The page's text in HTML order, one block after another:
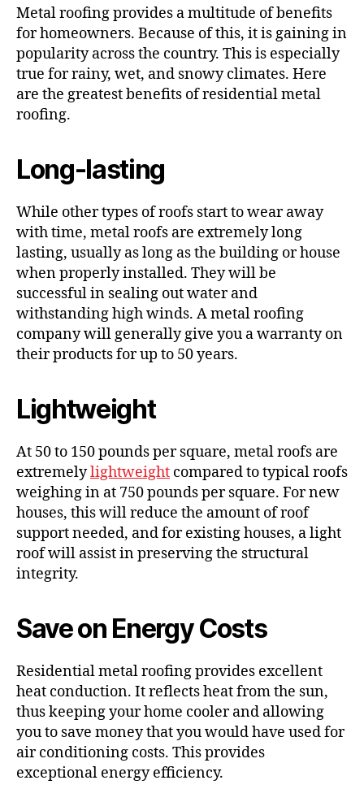
Metal roofing provides a multitude of benefits
for homeowners. Because of this, it is gaining in
popularity across the country. This is especially
true for rainy, wet, and snowy climates. Here
are the greatest benefits of residential metal
roofing.
Long-lasting
While other types of roofs start to wear away
with time, metal roofs are extremely long
lasting, usually as long as the building or house
when properly installed. They will be
successful in sealing out water and
withstanding high winds. A metal roofing
company will generally give you a warranty on
their products for up to 50 years.
Lightweight
At 50 to 150 pounds per square, metal roofs are
extremelylightweight compared to typical roofs
weighing in at 750 pounds per square. For new
houses, this will reduce the amount of roof
support needed, and for existing houses, a light
roof will assist in preserving the structural
integrity.
Save on Energy Costs
Residential metal roofing provides excellent
heat conduction. It reflects heat from the sun,
thus keeping your home cooler and allowing
you to save money that you would have used for
air conditioning costs. This provides
exceptional energy efficiency.